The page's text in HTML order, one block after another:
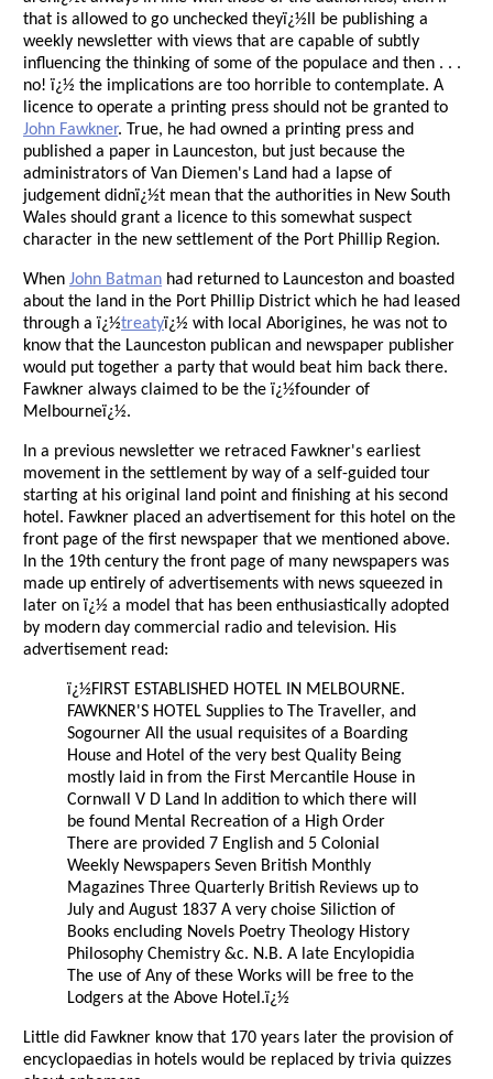
that is allowed to go unchecked theyï¿½ll be publishing a
weekly newsletter with views that are capable of subtly
influencing the thinking of some of the populace and then . . .
no! ï¿½ the implications are too horrible to contemplate. A
licence to operate a printing press should not be granted to
John Fawkner. True, he had owned a printing press and
published a paper in Launceston, but just because the
administrators of Van Diemen's Land had a lapse of
judgement didnï¿½t mean that the authorities in New South
Wales should grant a licence to this somewhat suspect
character in the new settlement of the Port Phillip Region.
When John Batman had returned to Launceston and boasted
about the land in the Port Phillip District which he had leased
through a ï¿½treatyï¿½ with local Aborigines, he was not to
know that the Launceston publican and newspaper publisher
would put together a party that would beat him back there.
Fawkner always claimed to be the ï¿½founder of
Melbourneï¿½.
In a previous newsletter we retraced Fawkner's earliest
movement in the settlement by way of a self-guided tour
starting at his original land point and finishing at his second
hotel. Fawkner placed an advertisement for this hotel on the
front page of the first newspaper that we mentioned above.
In the 19th century the front page of many newspapers was
made up entirely of advertisements with news squeezed in
later on ï¿½ a model that has been enthusiastically adopted
by modern day commercial radio and television. His
advertisement read:
ï¿½FIRST ESTABLISHED HOTEL IN MELBOURNE.
FAWKNER'S HOTEL Supplies to The Traveller, and
Sogourner All the usual requisites of a Boarding
House and Hotel of the very best Quality Being
mostly laid in from the First Mercantile House in
Cornwall V D Land In addition to which there will
be found Mental Recreation of a High Order
There are provided 7 English and 5 Colonial
Weekly Newspapers Seven British Monthly
Magazines Three Quarterly British Reviews up to
July and August 1837 A very choise Siliction of
Books encluding Novels Poetry Theology History
Philosophy Chemistry &c. N.B. A late Encylopidia
The use of Any of these Works will be free to the
Lodgers at the Above Hotel.ï¿½
Little did Fawkner know that 170 years later the provision of
encyclopaedias in hotels would be replaced by trivia quizzes